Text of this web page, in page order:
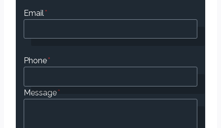
Email*
Phone*
Message*